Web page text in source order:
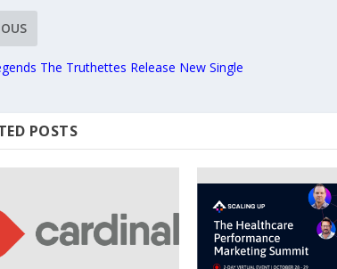
The Truthettes Release New Single
POSTS